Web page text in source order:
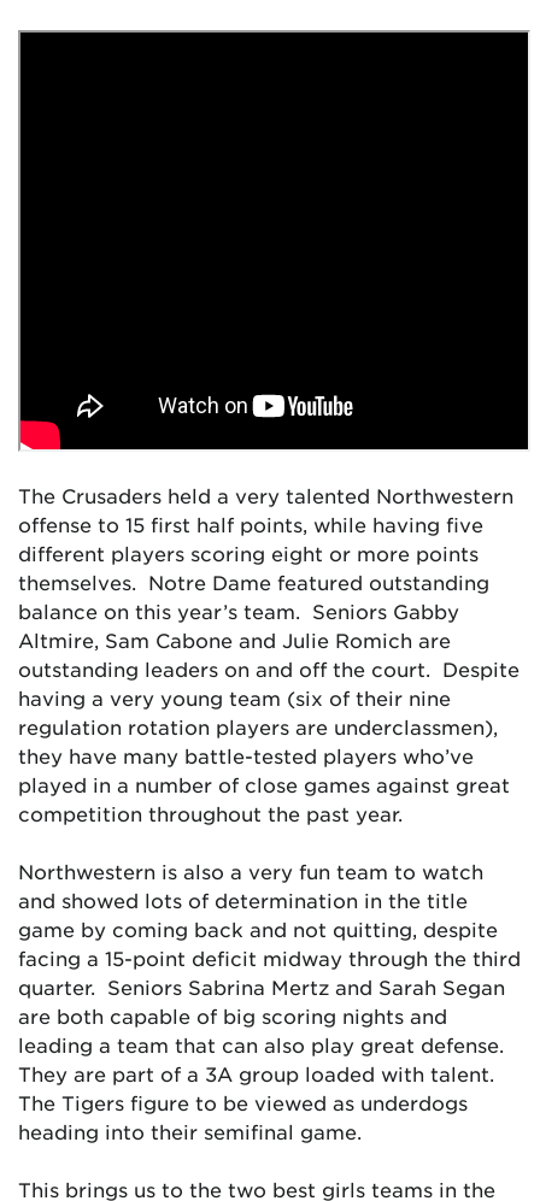
The Crusaders held a very talented Northwestern
offense to 15 first half points, while having five
different players scoring eight or more points
themselves. Notre Dame featured outstanding
balance on this year’s team. Seniors Gabby
Altmire, Sam Cabone and Julie Romich are
outstanding leaders on and off the court. Despite
having a very young team (six of their nine
regulation rotation players are underclassmen),
they have many battle-tested players who’ve
played in a number of close games against great
competition throughout the past year.
Northwestern is also a very fun team to watch
and showed lots of determination in the title
game by coming back and not quitting, despite
facing a 15-point deficit midway through the third
quarter. Seniors Sabrina Mertz and Sarah Segan
are both capable of big scoring nights and
leading a team that can also play great defense.
They are part of a 3A group loaded with talent.
The Tigers figure to be viewed as underdogs
heading into their semifinal game.
This brings us to the two best girls teams in the